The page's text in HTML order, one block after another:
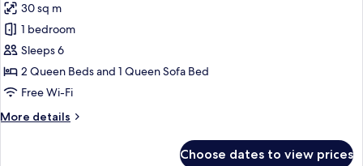
Queen
Sofa
Bed,
Ocean
View
photos
for
2
Queens
Deluxe
with
30 sq m
1 bedroom
Sleeps 6
2 Queen Beds and 1 Queen Sofa Bed
Free Wi-Fi
More details
More
Choose dates to view prices